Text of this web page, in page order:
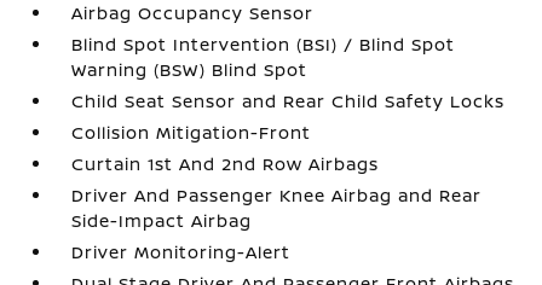
Airbag Occupancy Sensor
Blind Spot Intervention (BSI) / Blind Spot
Warning (BSW) Blind Spot
Child Seat Sensor and Rear Child Safety Locks
Collision Mitigation-Front
Curtain 1st And 2nd Row Airbags
Driver And Passenger Knee Airbag and Rear
Side-Impact Airbag
Driver Monitoring-Alert